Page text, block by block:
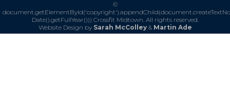
©
Date().getFullYear())) Crossfit Midtown. All rights reserved.
Website Design by Sarah McColley& Martin Ade